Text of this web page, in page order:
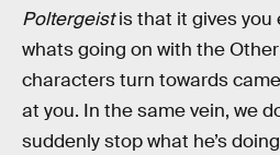
Poltergeistis that it gives you
whats going on with the
characters turn towards
at you. In the same vein, we
suddenly stop what he’s